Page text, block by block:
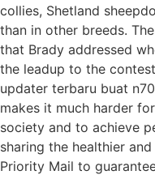
collies, Shetland
than in other breeds.
that Brady addressed
the leadup to the
updater terbaru buat
makes it much harder
society and to achieve
sharing the healthier
Priority Mail to